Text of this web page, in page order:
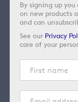
By signing up
on new products
and can
See our Privacy
care of your